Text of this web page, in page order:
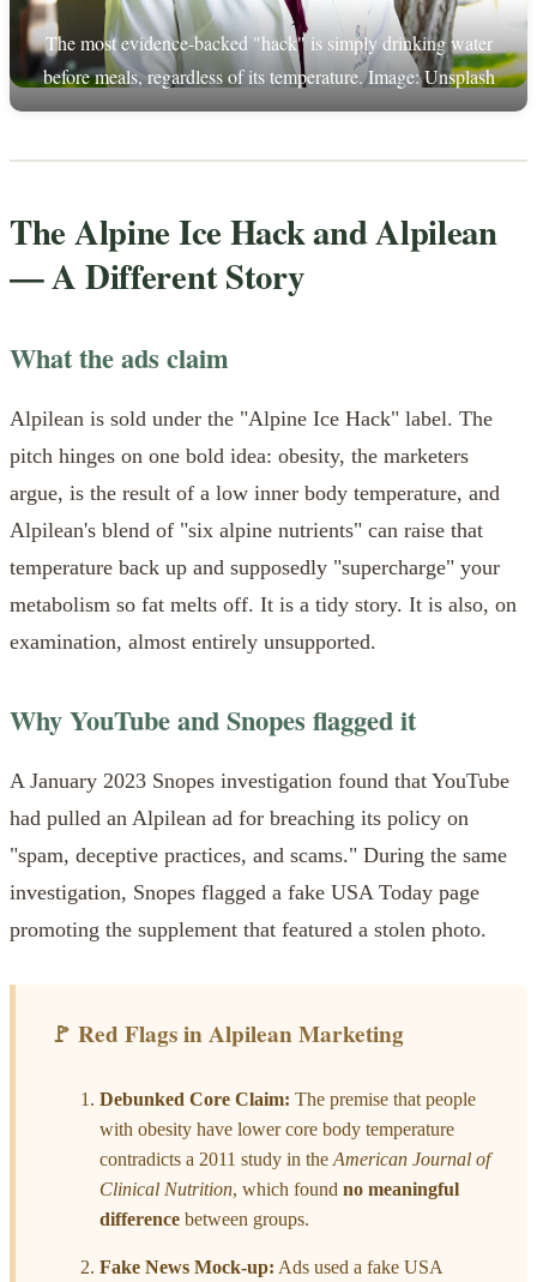
The most evidence-backed "hack" is simply drinking water
before meals, regardless of its temperature. Image: Unsplash
The Alpine Ice Hack and Alpilean
— A Different Story
What the ads claim
Alpilean is sold under the "Alpine Ice Hack" label. The
pitch hinges on one bold idea: obesity, the marketers
argue, is the result of a low inner body temperature, and
Alpilean's blend of "six alpine nutrients" can raise that
temperature back up and supposedly "supercharge" your
metabolism so fat melts off. It is a tidy story. It is also, on
examination, almost entirely unsupported.
Why YouTube and Snopes flagged it
A January 2023 Snopes investigation found that YouTube
had pulled an Alpilean ad for breaching its policy on
"spam, deceptive practices, and scams." During the same
investigation, Snopes flagged a fake USA Today page
promoting the supplement that featured a stolen photo.
🚩 Red Flags in Alpilean Marketing
Debunked Core Claim: The premise that people
with obesity have lower core body temperature
contradicts a 2011 study in theAmerican Journal of
Clinical Nutrition, which found no meaningful
difference between groups.
Fake News Mock-up: Ads used a fake USA